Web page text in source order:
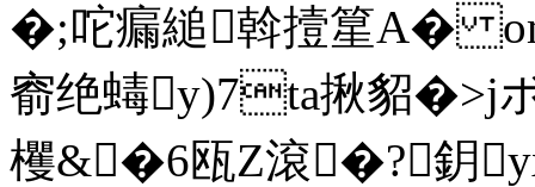
�;咜瘺縋斡撎篂A�
窬绝蝳y)7ta揪貂�>j
欔&�6瓯Z滾�?鈅